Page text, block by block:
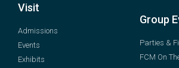
Visit
Admissions
Events
Exhibits
Group
Parties &
FCM On